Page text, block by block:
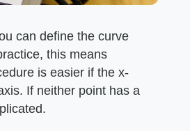
can define the curve
this means
is easier if the x-
If neither point has a